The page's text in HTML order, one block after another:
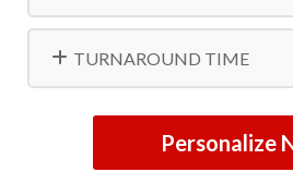
TURNAROUND TIME
Personalize